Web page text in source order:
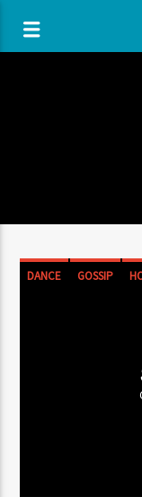
DANCE GOSSIP